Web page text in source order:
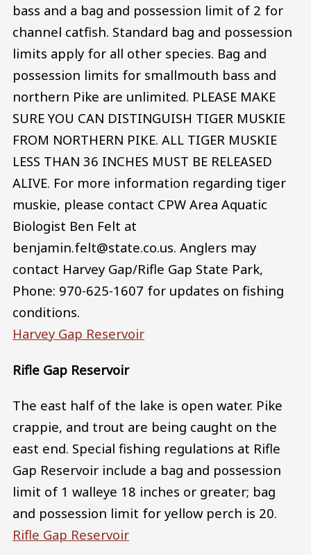
bass and a bag and possession limit of 2 for
channel catfish. Standard bag and possession
limits apply for all other species. Bag and
possession limits for smallmouth bass and
northern Pike are unlimited. PLEASE MAKE
SURE YOU CAN DISTINGUISH TIGER MUSKIE
FROM NORTHERN PIKE. ALL TIGER MUSKIE
LESS THAN 36 INCHES MUST BE RELEASED
ALIVE. For more information regarding tiger
muskie, please contact CPW Area Aquatic
Biologist Ben Felt at
benjamin.felt@state.co.us. Anglers may
contact Harvey Gap/Rifle Gap State Park,
Phone: 970-625-1607 for updates on fishing
conditions.
Harvey Gap Reservoir
Rifle Gap Reservoir
The east half of the lake is open water. Pike
crappie, and trout are being caught on the
east end. Special fishing regulations at Rifle
Gap Reservoir include a bag and possession
limit of 1 walleye 18 inches or greater; bag
and possession limit for yellow perch is 20.
Rifle Gap Reservoir